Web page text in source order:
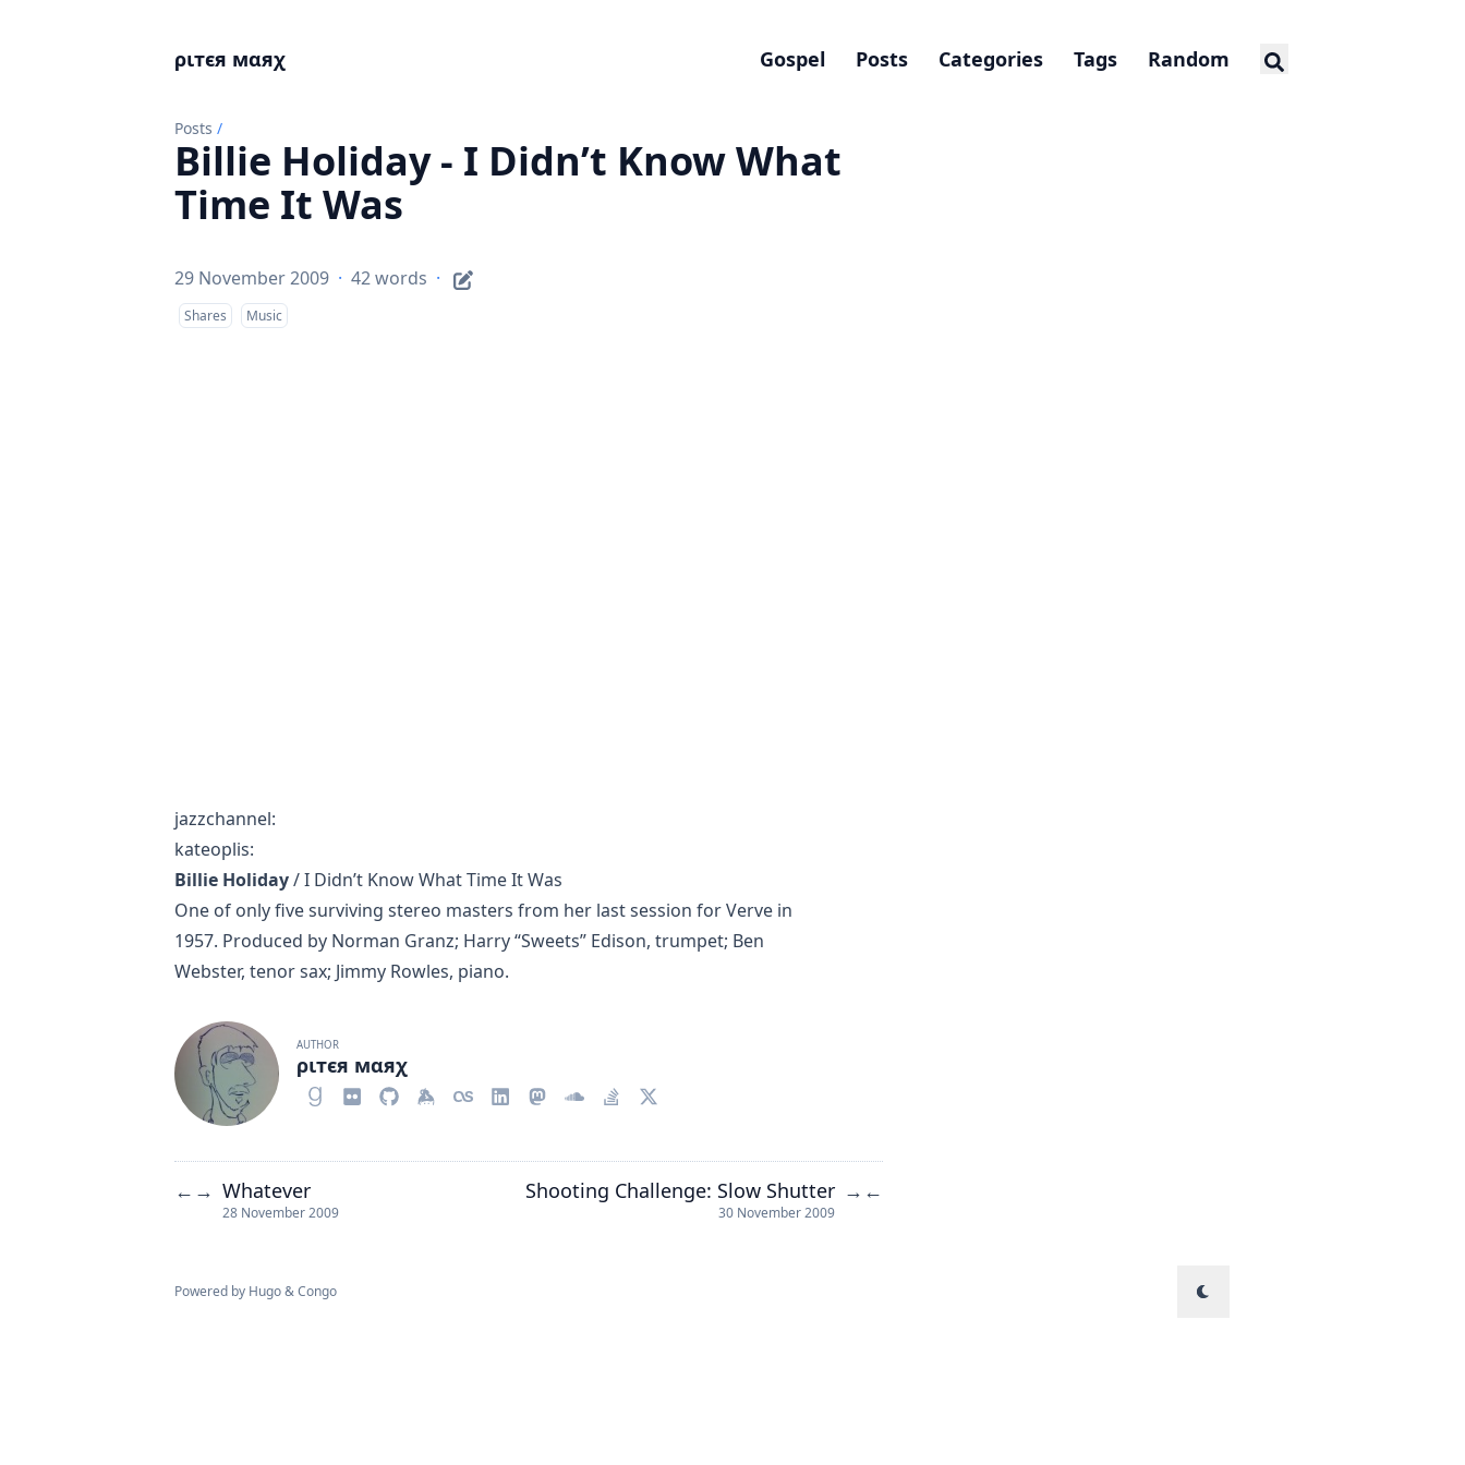
ριтєя мαяχ Gospel Posts Categories Tags Random
Posts /
Billie Holiday - I Didn’t Know What
Time It Was
29 November 2009 · 42 words ·
Shares Music
jazzchannel:
kateoplis:
Billie Holiday/ I Didn’t Know What Time It Was
One of only five surviving stereo masters from her last session for Verve in
1957. Produced by Norman Granz; Harry “Sweets” Edison, trumpet; Ben
Webster, tenor sax; Jimmy Rowles, piano.
AUTHOR
ριтєя мαяχ
← → Whatever
28 November 2009
Shooting Challenge: Slow Shutter
30 November 2009
→ ←
Powered by Hugo&Congo